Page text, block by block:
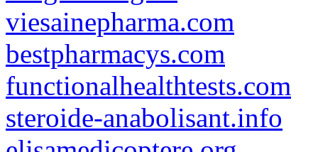
viesainepharma.com
bestpharmacys.com
functionalhealthtests.com
steroide-anabolisant.info